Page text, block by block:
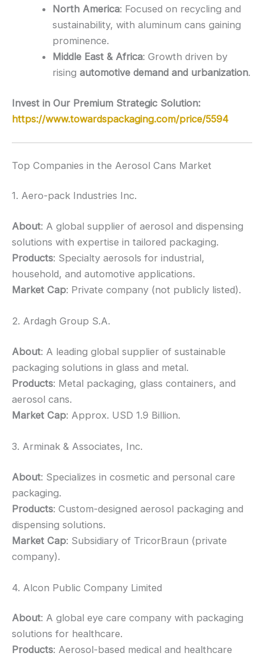
North America: Focused on recycling and
sustainability, with aluminum cans gaining
prominence.
Middle East & Africa: Growth driven by
risingautomotive demand and urbanization.
Invest in Our Premium Strategic Solution:
https://www.towardspackaging.com/price/5594
Top Companies in the Aerosol Cans Market
1. Aero-pack Industries Inc.
About: A global supplier of aerosol and dispensing
solutions with expertise in tailored packaging.
Products: Specialty aerosols for industrial,
household, and automotive applications.
Market Cap: Private company (not publicly listed).
2. Ardagh Group S.A.
About: A leading global supplier of sustainable
packaging solutions in glass and metal.
Products: Metal packaging, glass containers, and
aerosol cans.
Market Cap: Approx. USD 1.9 Billion.
3. Arminak & Associates, Inc.
About: Specializes in cosmetic and personal care
packaging.
Products: Custom-designed aerosol packaging and
dispensing solutions.
Market Cap: Subsidiary of TricorBraun (private
company).
4. Alcon Public Company Limited
About: A global eye care company with packaging
solutions for healthcare.
Products: Aerosol-based medical and healthcare